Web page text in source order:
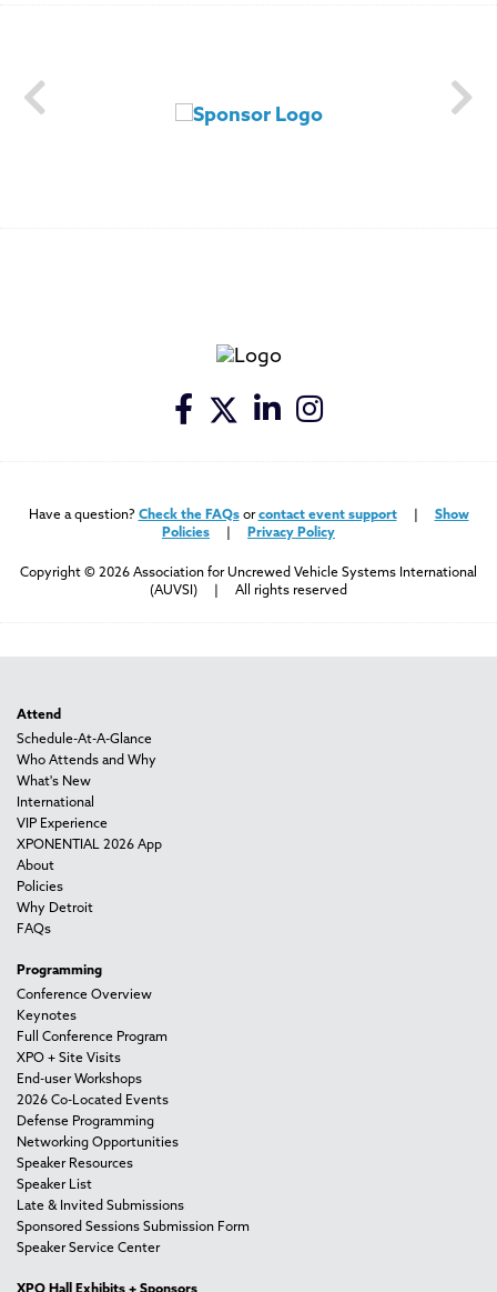
Have a question? Check the FAQsorcontact event support| Show
Policies
Privacy Policy
Copyright © 2026 Association for Uncrewed Vehicle Systems International
(AUVSI) | All rights reserved
Attend
Schedule-At-A-Glance
Who Attends and Why
What's New
International
VIP Experience
XPONENTIAL 2026 App
About
Policies
Why Detroit
FAQs
Programming
Conference Overview
Keynotes
Full Conference Program
XPO + Site Visits
End-user Workshops
2026 Co-Located Events
Defense Programming
Networking Opportunities
Speaker Resources
Speaker List
Late & Invited Submissions
Sponsored Sessions Submission Form
Speaker Service Center